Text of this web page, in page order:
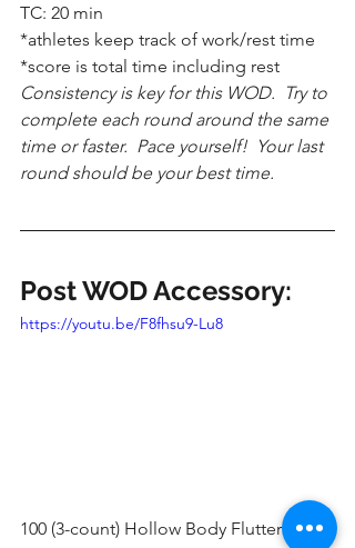
TC: 20 min
*athletes keep track of work/rest time
*score is total time including rest
Consistency is key for this WOD.  Try to
complete each round around the same
time or faster.  Pace yourself!  Your last
round should be your best time.
Post WOD Accessory:
https://youtu.be/F8fhsu9-Lu8
100 (3-count) Hollow Body Flutter Kicks